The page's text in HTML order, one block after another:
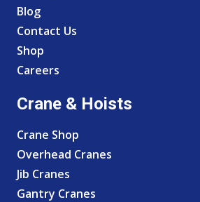
Blog
Contact Us
Shop
Careers
Crane & Hoists
Crane Shop
Overhead Cranes
Jib Cranes
Gantry Cranes